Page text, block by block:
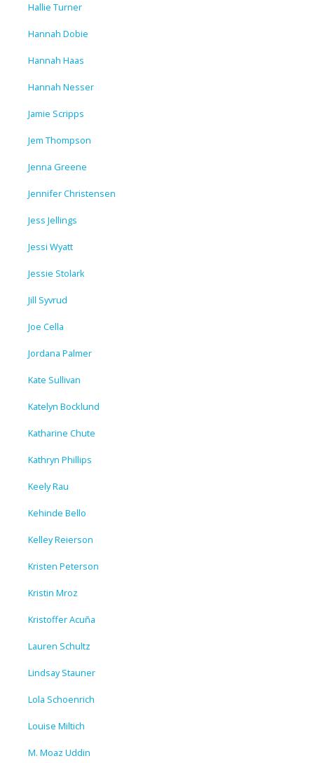
Hallie Turner
Hannah Dobie
Hannah Haas
Hannah Nesser
Jamie Scripps
Jem Thompson
Jenna Greene
Jennifer Christensen
Jess Jellings
Jessi Wyatt
Jessie Stolark
Jill Syvrud
Joe Cella
Jordana Palmer
Kate Sullivan
Katelyn Bocklund
Katharine Chute
Kathryn Phillips
Keely Rau
Kehinde Bello
Kelley Reierson
Kristen Peterson
Kristin Mroz
Kristoffer Acuña
Lauren Schultz
Lindsay Stauner
Lola Schoenrich
Louise Miltich
M. Moaz Uddin